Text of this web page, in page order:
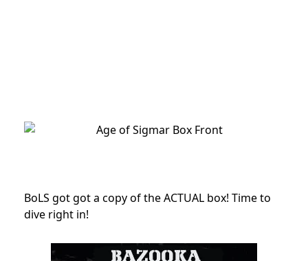
BoLS got got a copy of the ACTUAL box! Time to
dive right in!